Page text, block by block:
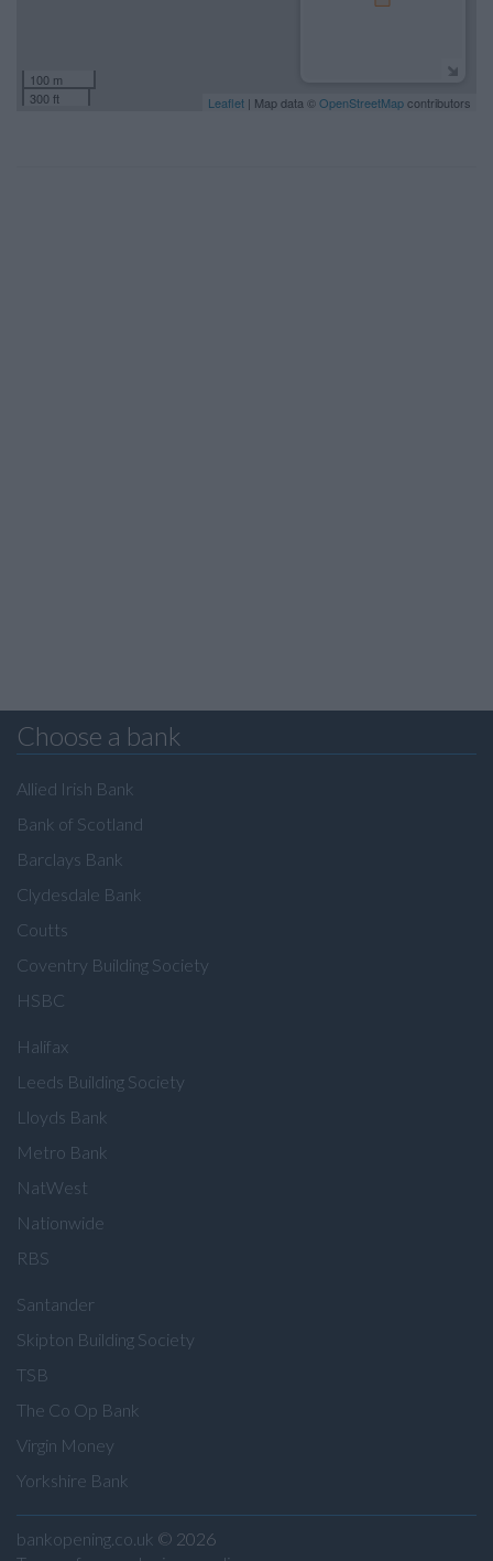
100 m
300 ft
Leaflet | Map data © OpenStreetMapcontributors
Choose a bank
Allied Irish Bank
Bank of Scotland
Barclays Bank
Clydesdale Bank
Coutts
Coventry Building Society
HSBC
Halifax
Leeds Building Society
Lloyds Bank
Metro Bank
NatWest
Nationwide
RBS
Santander
Skipton Building Society
TSB
The Co Op Bank
Virgin Money
Yorkshire Bank
bankopening.co.uk © 2026